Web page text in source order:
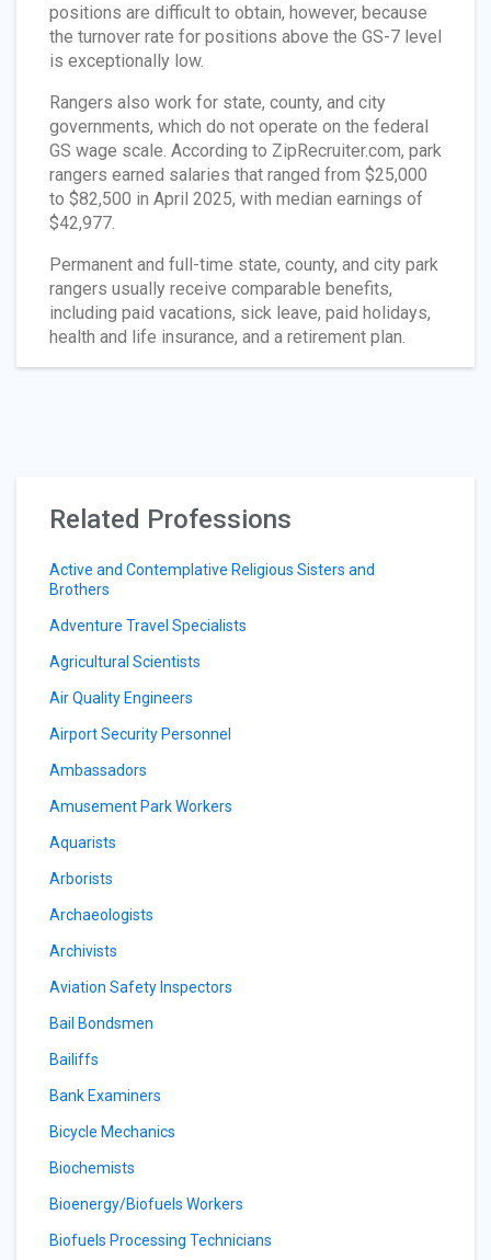
positions are difficult to obtain, however, because
the turnover rate for positions above the GS-7 level
is exceptionally low.
Rangers also work for state, county, and city
governments, which do not operate on the federal
GS wage scale. According to ZipRecruiter.com, park
rangers earned salaries that ranged from $25,000
to $82,500 in April 2025, with median earnings of
$42,977.
Permanent and full-time state, county, and city park
rangers usually receive comparable benefits,
including paid vacations, sick leave, paid holidays,
health and life insurance, and a retirement plan.
Related Professions
Active and Contemplative Religious Sisters and
Brothers
Adventure Travel Specialists
Agricultural Scientists
Air Quality Engineers
Airport Security Personnel
Ambassadors
Amusement Park Workers
Aquarists
Arborists
Archaeologists
Archivists
Aviation Safety Inspectors
Bail Bondsmen
Bailiffs
Bank Examiners
Bicycle Mechanics
Biochemists
Bioenergy/Biofuels Workers
Biofuels Processing Technicians